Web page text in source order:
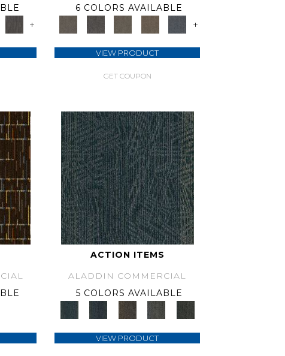
+
6 COLORS AVAILABLE
+
VIEW PRODUCT
GET COUPON
ACTION ITEMS
ALADDIN COMMERCIAL
5 COLORS AVAILABLE
VIEW PRODUCT